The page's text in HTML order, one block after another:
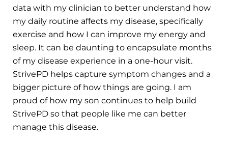
data with my clinician to better understand how
my daily routine affects my disease, specifically
exercise and how I can improve my energy and
sleep. It can be daunting to encapsulate months
of my disease experience in a one-hour visit.
StrivePD helps capture symptom changes and a
bigger picture of how things are going. I am
proud of how my son continues to help build
StrivePD so that people like me can better
manage this disease.